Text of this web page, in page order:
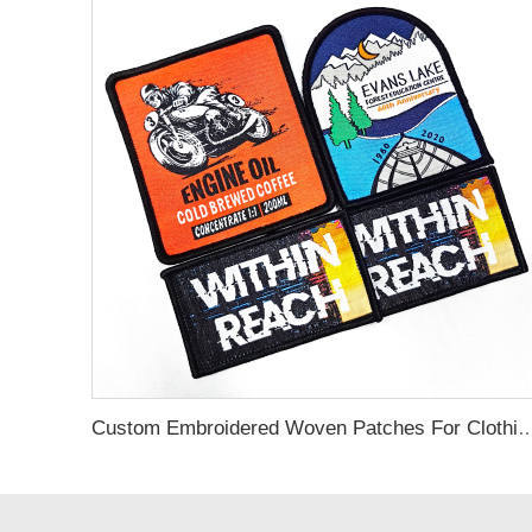
Custom Embroidered Woven